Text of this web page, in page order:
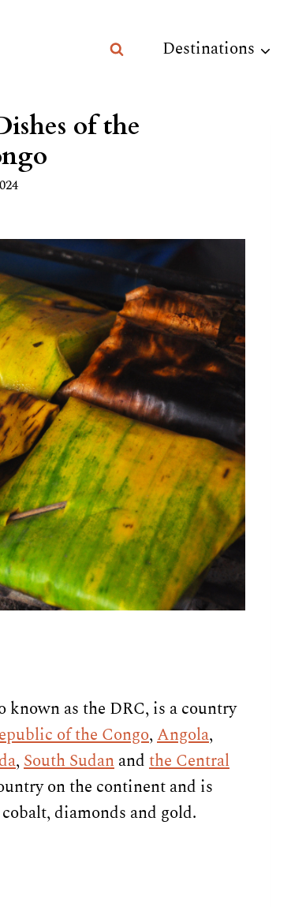
Destinations
of the
known as the DRC, is a country
of the Congo,Angola,
,South Sudanandthe Central
on the continent and is
diamonds and gold.